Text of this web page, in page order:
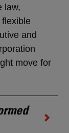
law,
and
move for